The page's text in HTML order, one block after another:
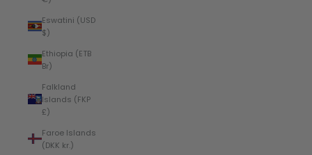
Eswatini (USD
$)
Ethiopia (ETB
Br)
Falkland
Islands (FKP
£)
Faroe Islands
(DKK kr.)